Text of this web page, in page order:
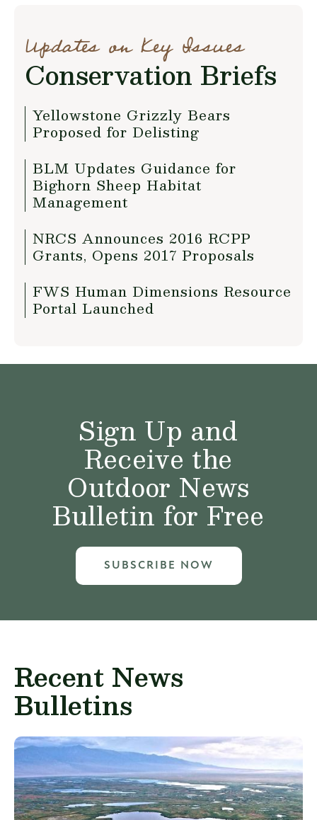
Updates on Key Issues
Conservation Briefs
Yellowstone Grizzly Bears
Proposed for Delisting
BLM Updates Guidance for
Bighorn Sheep Habitat
Management
NRCS Announces 2016 RCPP
Grants, Opens 2017 Proposals
FWS Human Dimensions Resource
Portal Launched
Sign Up and
Receive the
Outdoor News
Bulletin for Free
SUBSCRIBE NOW
Recent News
Bulletins